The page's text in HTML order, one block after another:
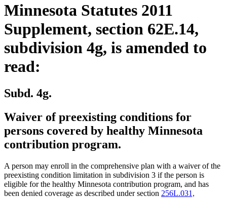
Minnesota Statutes 2011
Supplement, section 62E.14,
subdivision 4g, is amended to
read:
Subd. 4g.
Waiver of preexisting conditions for
persons covered by healthy Minnesota
contribution program.
A person may enroll in the comprehensive plan with a waiver of the
preexisting condition limitation in subdivision 3 if the person is
eligible for the healthy Minnesota contribution program, and has
been denied coverage as described under section 256L.031,